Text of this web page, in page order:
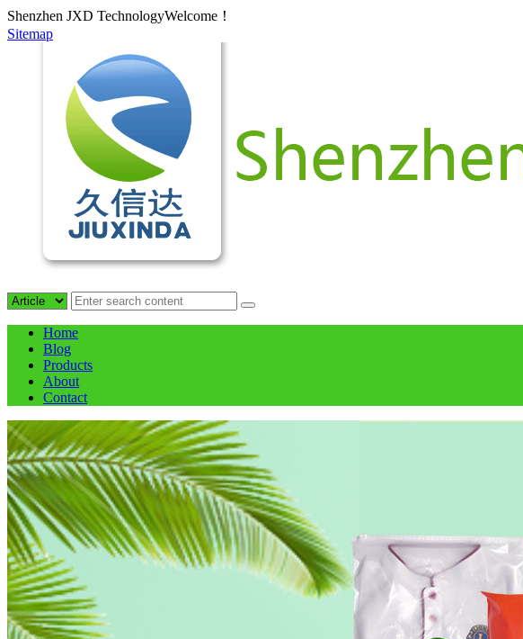
Shenzhen JXD TechnologyWelcome！
Sitemap
Home
Blog
Products
About
Contact